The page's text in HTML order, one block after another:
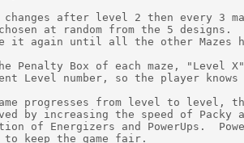
changes after level 2 then every 3
at random from the 5 designs.
it again until all the other Mazes
Penalty Box of each maze, "Level
Level number, so the player
progresses from level to
by increasing the speed of Packy
of Energizers and PowerUps.
to keep the game fair.